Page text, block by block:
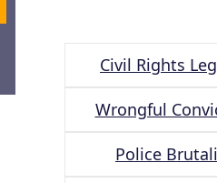
Civil Rights
Wrongful
Police